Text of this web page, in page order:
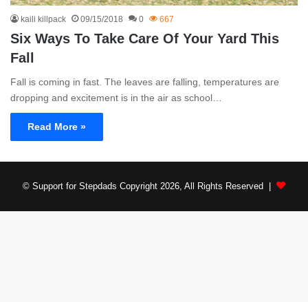
kaili killpack 09/15/2018 0 667
Six Ways To Take Care Of Your Yard This
Fall
Fall is coming in fast. The leaves are falling, temperatures are
dropping and excitement is in the air as school…
Read More »
© Support for Stepdads Copyright 2026, All Rights Reserved |